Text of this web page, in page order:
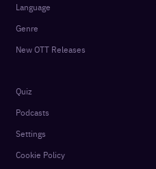
Language
Genre
New OTT Releases
Quiz
Podcasts
Settings
Cookie Policy